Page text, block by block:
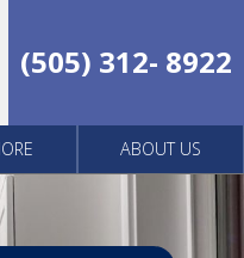
(505) 312- 8922
ABOUT US